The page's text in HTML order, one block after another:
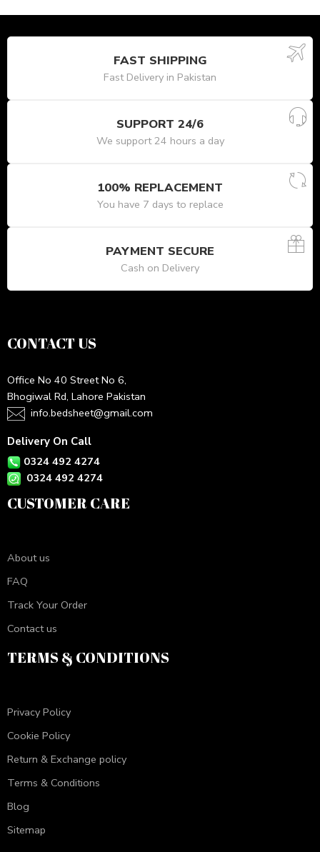
FAST SHIPPING
Fast Delivery in Pakistan
SUPPORT 24/6
We support 24 hours a day
100% REPLACEMENT
You have 7 days to replace
PAYMENT SECURE
Cash on Delivery
CONTACT US
Office No 40 Street No 6,
Bhogiwal Rd, Lahore Pakistan
info.bedsheet@gmail.com
Delivery On Call
0324 492 4274
0324 492 4274
CUSTOMER CARE
About us
FAQ
Track Your Order
Contact us
TERMS & CONDITIONS
Privacy Policy
Cookie Policy
Return & Exchange policy
Terms & Conditions
Blog
Sitemap